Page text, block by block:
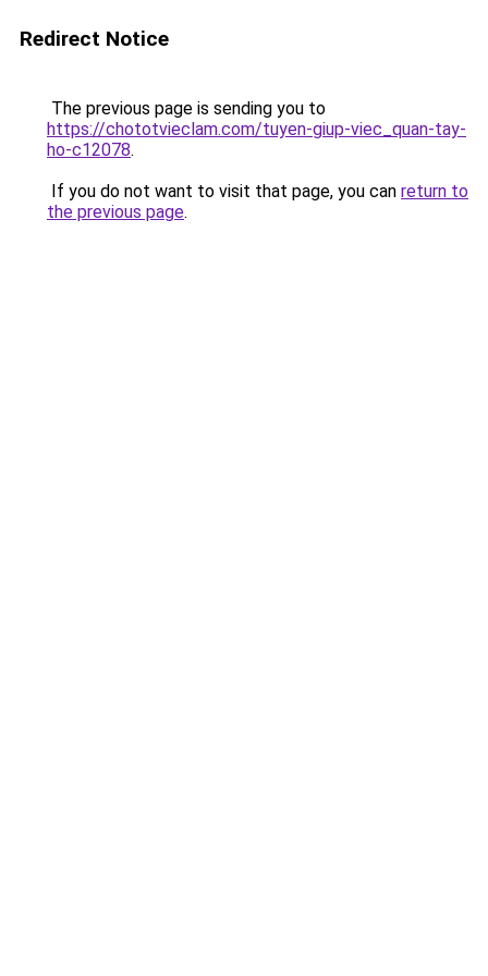
Redirect Notice
The previous page is sending you to
https://chototvieclam.com/tuyen-giup-viec_quan-tay-
ho-c12078.
If you do not want to visit that page, you can return to
the previous page.